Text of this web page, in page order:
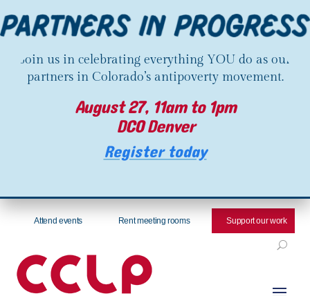
Join us in celebrating everything YOU do as our
partners in Colorado’s antipoverty movement.
August 27, 11am to 1pm
DCO Denver
Register today
Attend events Rent meeting rooms Support our work